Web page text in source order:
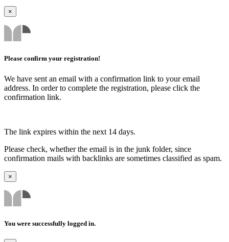
×
Please confirm your registration!
We have sent an email with a confirmation link to your email
address. In order to complete the registration, please click the
confirmation link.
The link expires within the next 14 days.
Please check, whether the email is in the junk folder, since
confirmation mails with backlinks are sometimes classified as spam.
×
You were successfully logged in.